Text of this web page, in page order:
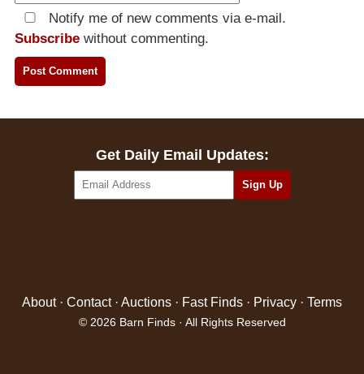
Notify me of new comments via e-mail.
Subscribe without commenting.
Get Daily Email Updates:
About· Contact· Auctions · Fast Finds · Privacy · Terms
© 2026 Barn Finds · All Rights Reserved